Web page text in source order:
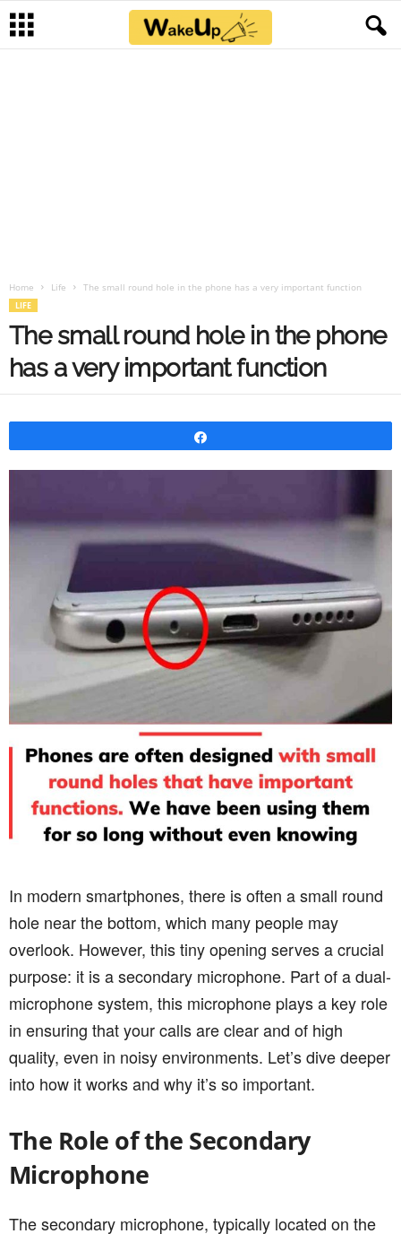
Home Life The small round hole in the phone has a very important function
LIFE
The small round hole in the phone
has a very important function
In modern smartphones, there is often a small round
hole near the bottom, which many people may
overlook. However, this tiny opening serves a crucial
purpose: it is a secondary microphone. Part of a dual-
microphone system, this microphone plays a key role
in ensuring that your calls are clear and of high
quality, even in noisy environments. Let’s dive deeper
into how it works and why it’s so important.
The Role of the Secondary
Microphone
The secondary microphone, typically located on the